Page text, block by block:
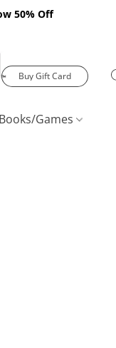
50% Off
Buy Gift Card
Books/Games